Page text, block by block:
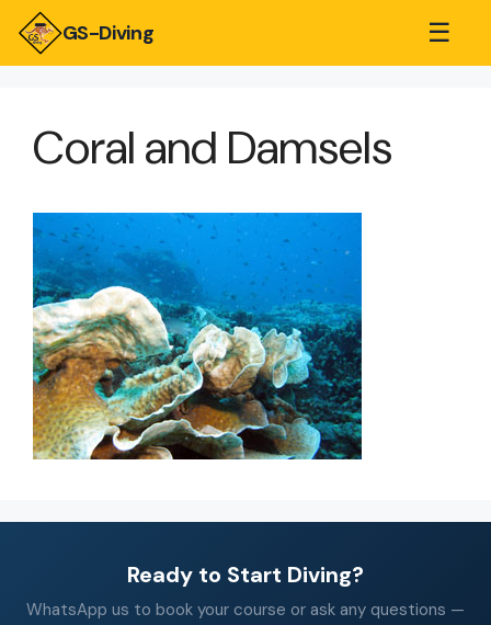
GS-Diving ☰
Coral and Damsels
Ready to Start Diving?
WhatsApp us to book your course or ask any questions —